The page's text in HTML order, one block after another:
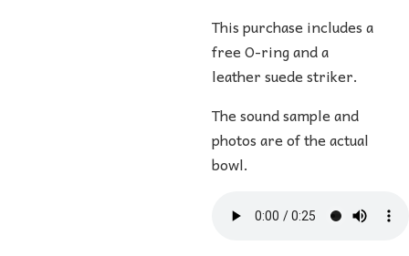
This purchase includes a
free O-ring and a
leather suede striker.
The sound sample and
photos are of the actual
bowl.